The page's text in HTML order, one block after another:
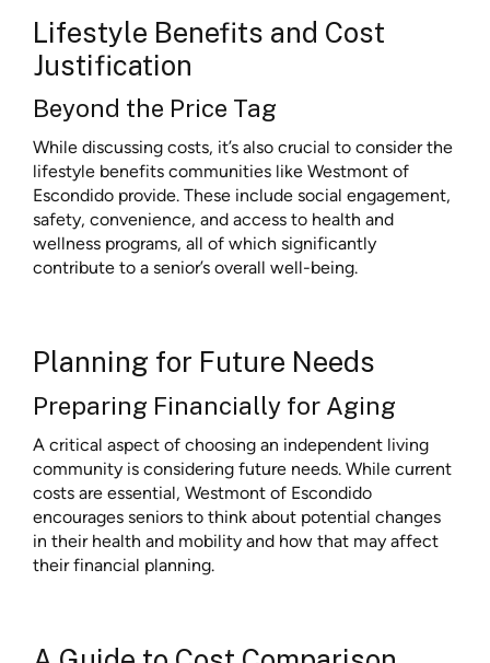
Lifestyle Benefits and Cost
Justification
Beyond the Price Tag
While discussing costs, it’s also crucial to consider the
lifestyle benefits communities like Westmont of
Escondido provide. These include social engagement,
safety, convenience, and access to health and
wellness programs, all of which significantly
contribute to a senior’s overall well-being.
Planning for Future Needs
Preparing Financially for Aging
A critical aspect of choosing an independent living
community is considering future needs. While current
costs are essential, Westmont of Escondido
encourages seniors to think about potential changes
in their health and mobility and how that may affect
their financial planning.